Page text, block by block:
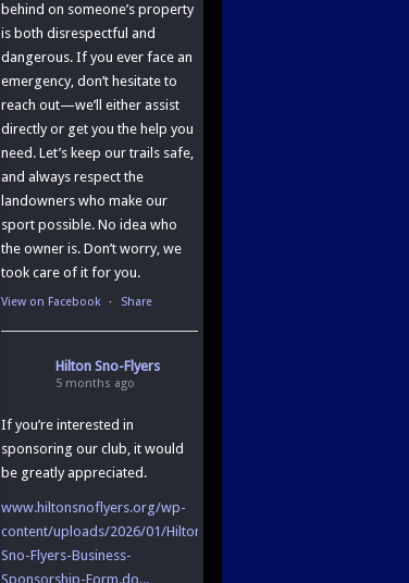
behind on someone’s property
is both disrespectful and
dangerous. If you ever face an
emergency, don’t hesitate to
reach out—we’ll either assist
directly or get you the help you
need. Let’s keep our trails safe,
and always respect the
landowners who make our
sport possible. No idea who
the owner is. Don’t worry, we
took care of it for you.
View on Facebook · Share
Hilton Sno-Flyers
5 months ago
If you’re interested in
sponsoring our club, it would
be greatly appreciated.
www.hiltonsnoflyers.org/wp-
content/uploads/2026/01/Hilton-
Sno-Flyers-Business-
Sponsorship-Form.do...